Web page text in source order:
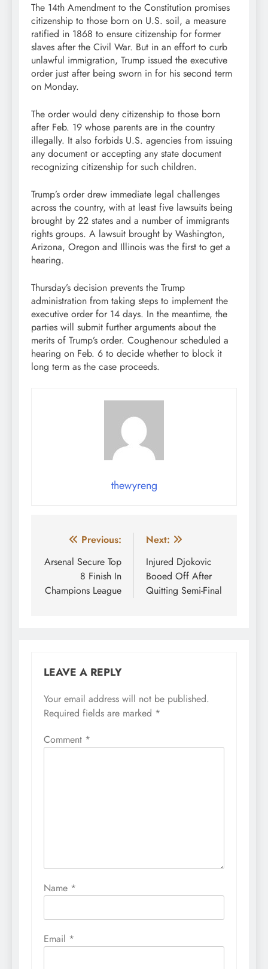
The 14th Amendment to the Constitution promises
citizenship to those born on U.S. soil, a measure
ratified in 1868 to ensure citizenship for former
slaves after the Civil War. But in an effort to curb
unlawful immigration, Trump issued the executive
order just after being sworn in for his second term
on Monday.
The order would deny citizenship to those born
after Feb. 19 whose parents are in the country
illegally. It also forbids U.S. agencies from issuing
any document or accepting any state document
recognizing citizenship for such children.
Trump’s order drew immediate legal challenges
across the country, with at least five lawsuits being
brought by 22 states and a number of immigrants
rights groups. A lawsuit brought by Washington,
Arizona, Oregon and Illinois was the first to get a
hearing.
Thursday’s decision prevents the Trump
administration from taking steps to implement the
executive order for 14 days. In the meantime, the
parties will submit further arguments about the
merits of Trump’s order. Coughenour scheduled a
hearing on Feb. 6 to decide whether to block it
long term as the case proceeds.
thewyreng
Post
navigation
Previous:
Arsenal Secure Top
8 Finish In
Champions League
Next:
Injured Djokovic
Booed Off After
Quitting Semi-Final
LEAVE A REPLY
Your email address will not be published.
Required fields are marked *
Comment *
Name *
Email *